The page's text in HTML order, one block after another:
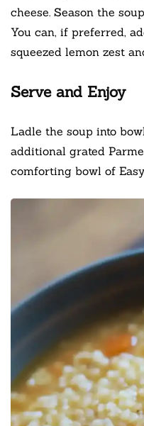
cheese. Season the
You can, if preferred,
squeezed lemon zest
Serve and Enjoy
Ladle the soup into
additional grated
comforting bowl of